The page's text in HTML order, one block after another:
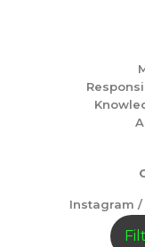
Instagram /